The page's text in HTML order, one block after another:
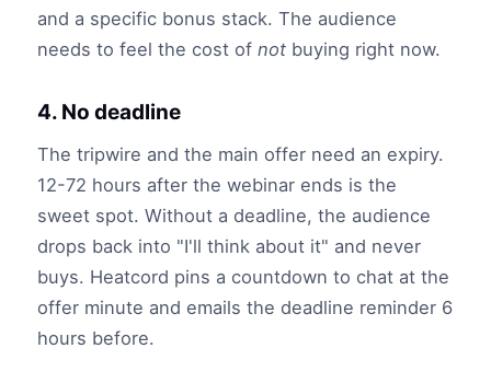
and a specific bonus stack. The audience
needs to feel the cost of notbuying right now.
4. No deadline
The tripwire and the main offer need an expiry.
12-72 hours after the webinar ends is the
sweet spot. Without a deadline, the audience
drops back into "I'll think about it" and never
buys. Heatcord pins a countdown to chat at the
offer minute and emails the deadline reminder 6
hours before.